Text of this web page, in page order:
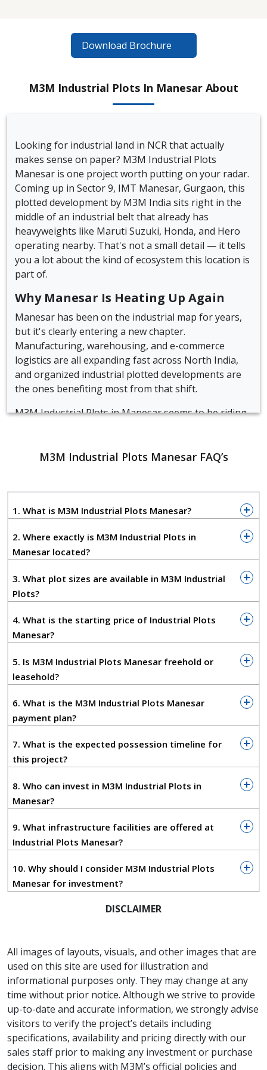
Download Brochure
M3M Industrial Plots In Manesar About
Looking for industrial land in NCR that actually
makes sense on paper? M3M Industrial Plots
Manesar is one project worth putting on your radar.
Coming up in Sector 9, IMT Manesar, Gurgaon, this
plotted development by M3M India sits right in the
middle of an industrial belt that already has
heavyweights like Maruti Suzuki, Honda, and Hero
operating nearby. That's not a small detail — it tells
you a lot about the kind of ecosystem this location is
part of.
Why Manesar Is Heating Up Again
Manesar has been on the industrial map for years,
but it's clearly entering a new chapter.
Manufacturing, warehousing, and e-commerce
logistics are all expanding fast across North India,
and organized industrial plotted developments are
the ones benefiting most from that shift.
M3M Industrial Plots in Manesar seems to be riding
access to move goods.
Plots Manesar
Location: Sector 9, IMT Manesar, Gurgaon
Plot Sizes:Roughly 199–2000 sq. yd., depending
on inventory
Starting Price:Around ₹1.83 Cr onwards*
Possession:Expected by 2027, subject to the
RERA:HARERA/GGM/991/723/2025/94 (as
reported by project sources)
Connectivity — The Part That Actually
Matters
For any industrial unit, location is only as good as
the roads leading to it. And Industrial Plots Manesar
does well here:
Direct access to NH-48, the Delhi–Jaipur
Highway
Close to the KMP Expressway
Expressway
About 25–35 km from IGI Airport
If your business depends on moving raw material or
finished goods quickly, this kind of access genuinely
saves time — and time, in logistics, is money.
The development is planned with wide internal roads
that can handle heavy vehicles, industrial-grade
power, proper water and drainage systems, and
gated security.
The plot sizes are flexible enough to work whether
you're setting up a manufacturing unit, a
warehouse, or a logistics hub.
Who Is This Really For?
M3M Industrial Plots Manesar FAQ’s
1. What is M3M Industrial Plots Manesar?
2. Where exactly is M3M Industrial Plots in
Manesar located?
3. What plot sizes are available in M3M Industrial
Plots?
4. What is the starting price of Industrial Plots
Manesar?
5. Is M3M Industrial Plots Manesar freehold or
leasehold?
6. What is the M3M Industrial Plots Manesar
payment plan?
7. What is the expected possession timeline for
this project?
8. Who can invest in M3M Industrial Plots in
Manesar?
9. What infrastructure facilities are offered at
Industrial Plots Manesar?
10. Why should I consider M3M Industrial Plots
Manesar for investment?
DISCLAIMER
All images of layouts, visuals, and other images that are
used on this site are used for illustration and
informational purposes only. They may change at any
time without prior notice. Although we strive to provide
up-to-date and accurate information, we strongly advise
visitors to verify the project’s details including
specifications, availability and pricing directly with our
sales staff prior to making any investment or purchase
decision. This aligns with M3M’s official policies and